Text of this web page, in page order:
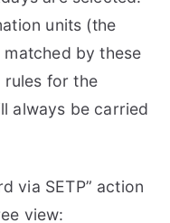
units (the
by these
rules for the
always be carried
via SETP” action
view: